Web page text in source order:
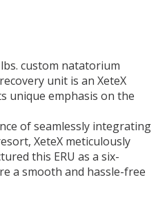
custom natatorium
unit is an XeteX
unique emphasis on the
of seamlessly integrating
XeteX meticulously
this ERU as a six-
a smooth and hassle-free